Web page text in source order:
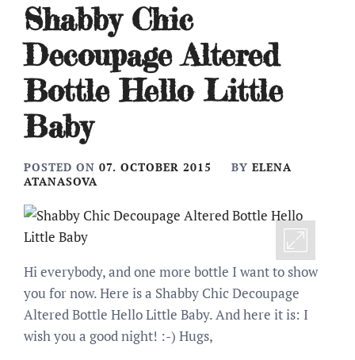
Shabby Chic
Decoupage Altered
Bottle Hello Little
Baby
POSTED ON 07. OCTOBER 2015 BY ELENA
ATANASOVA
Hi everybody, and one more bottle I want to show
you for now. Here is a Shabby Chic Decoupage
Altered Bottle Hello Little Baby. And here it is: I
wish you a good night! :-) Hugs,